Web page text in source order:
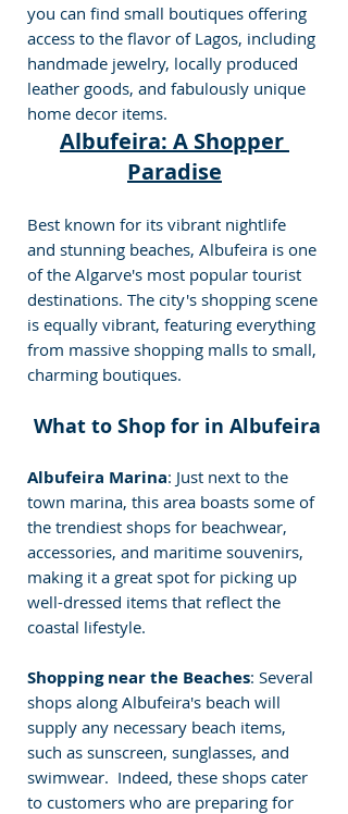
you can find small boutiques offering
access to the flavor of Lagos, including
handmade jewelry, locally produced
leather goods, and fabulously unique
home decor items.
Albufeira: A Shopper
Paradise
Best known for its vibrant nightlife
and stunning beaches, Albufeira is one
of the Algarve's most popular tourist
destinations. The city's shopping scene
is equally vibrant, featuring everything
from massive shopping malls to small,
charming boutiques.
What to Shop for in Albufeira
Albufeira Marina: Just next to the
town marina, this area boasts some of
the trendiest shops for beachwear,
accessories, and maritime souvenirs,
making it a great spot for picking up
well-dressed items that reflect the
coastal lifestyle.
Shopping near the Beaches: Several
shops along Albufeira's beach will
supply any necessary beach items,
such as sunscreen, sunglasses, and
swimwear.  Indeed, these shops cater
to customers who are preparing for